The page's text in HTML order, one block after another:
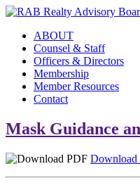
ABOUT
Counsel & Staff
Officers & Directors
Membership
Member Resources
Contact
Mask Guidance
Download